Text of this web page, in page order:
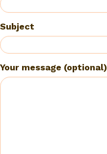
Subject
Your message (optional)